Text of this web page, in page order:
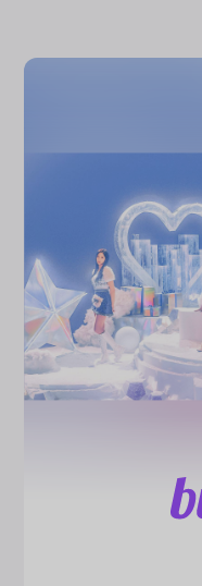
User Guide
Notifications
Artist